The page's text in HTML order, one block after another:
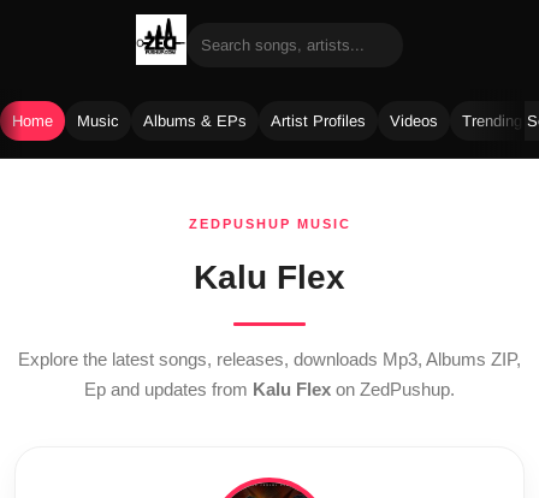
Home Music Albums & EPs Artist Profiles Videos Trending
ZEDPUSHUP MUSIC
Kalu Flex
Explore the latest songs, releases, downloads Mp3, Albums ZIP,
Ep and updates from Kalu Flex on ZedPushup.